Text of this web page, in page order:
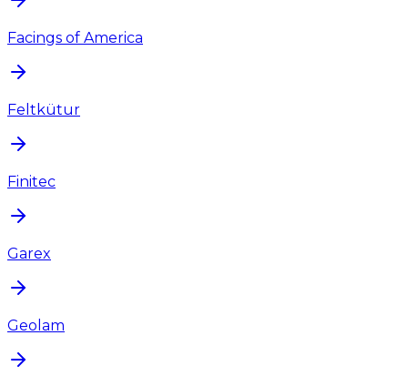
Facings of America
Feltkütur
Finitec
Garex
Geolam